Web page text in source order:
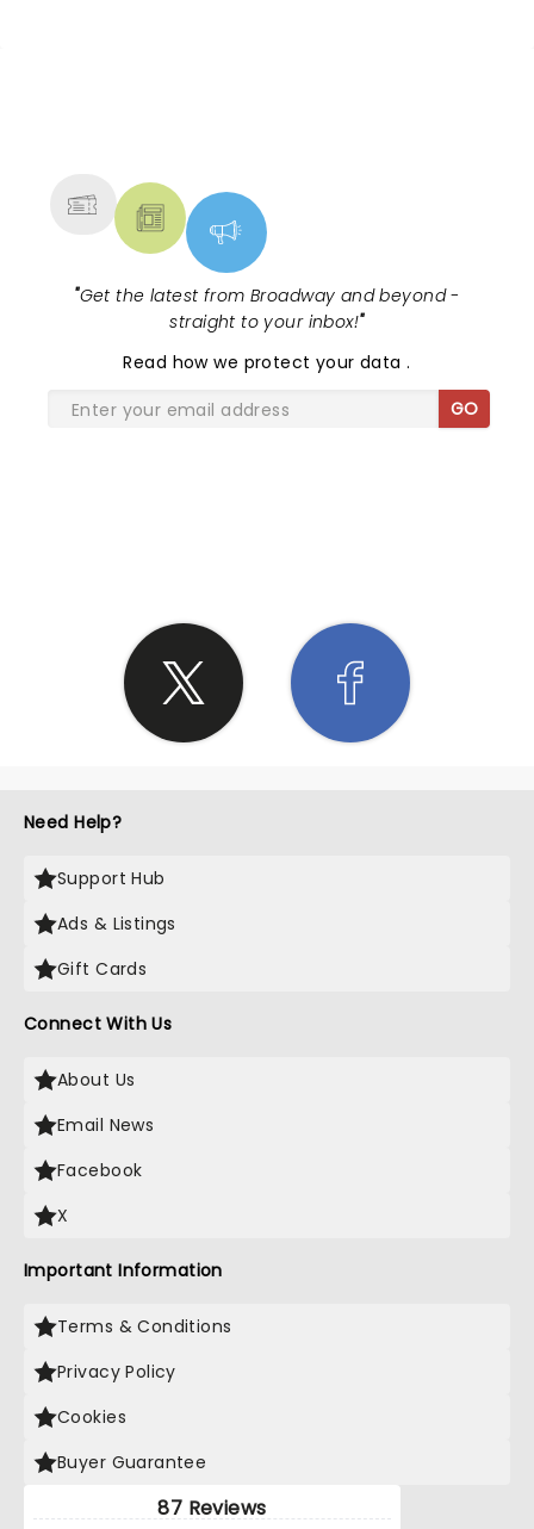
"Get the latest from Broadway and beyond -
straight to your inbox!"
Read how we protect your data.
GO
Need Help?
Support Hub
Ads & Listings
Gift Cards
Connect With Us
About Us
Email News
Facebook
X
Important Information
Terms & Conditions
Privacy Policy
Cookies
Buyer Guarantee
87 Reviews